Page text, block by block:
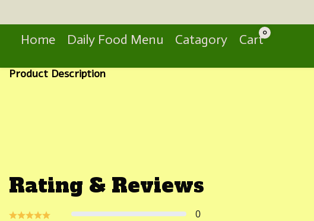
Home Daily Food Menu Catagory Cart0
Product Description
Rating & Reviews
0